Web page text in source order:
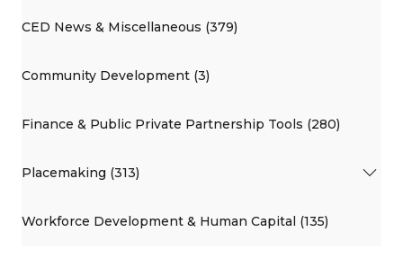
CED News & Miscellaneous (379)
Community Development (3)
Finance & Public Private Partnership Tools (280)
Placemaking (313)
Workforce Development & Human Capital (135)